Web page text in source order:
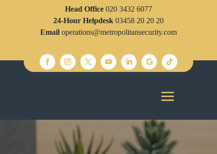
Head Office 020 3432 6077
24-Hour Helpdesk 03458 20 20 20
Email operations@metropolitansecurity.com